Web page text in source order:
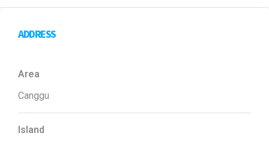
ADDRESS
Area
Canggu
Island